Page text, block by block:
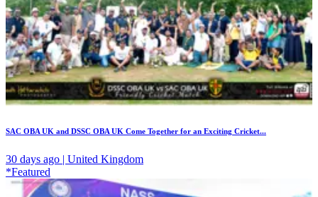
SAC OBA UK and DSSC OBA UK Come Together for an Exciting Cricket...
30 days ago | United Kingdom
*Featured